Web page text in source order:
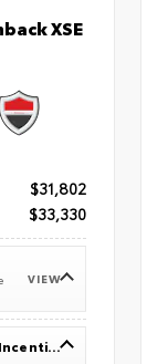
XSE
$31,802
$33,330
VIEW
Up To $1,000 In Available Incentives